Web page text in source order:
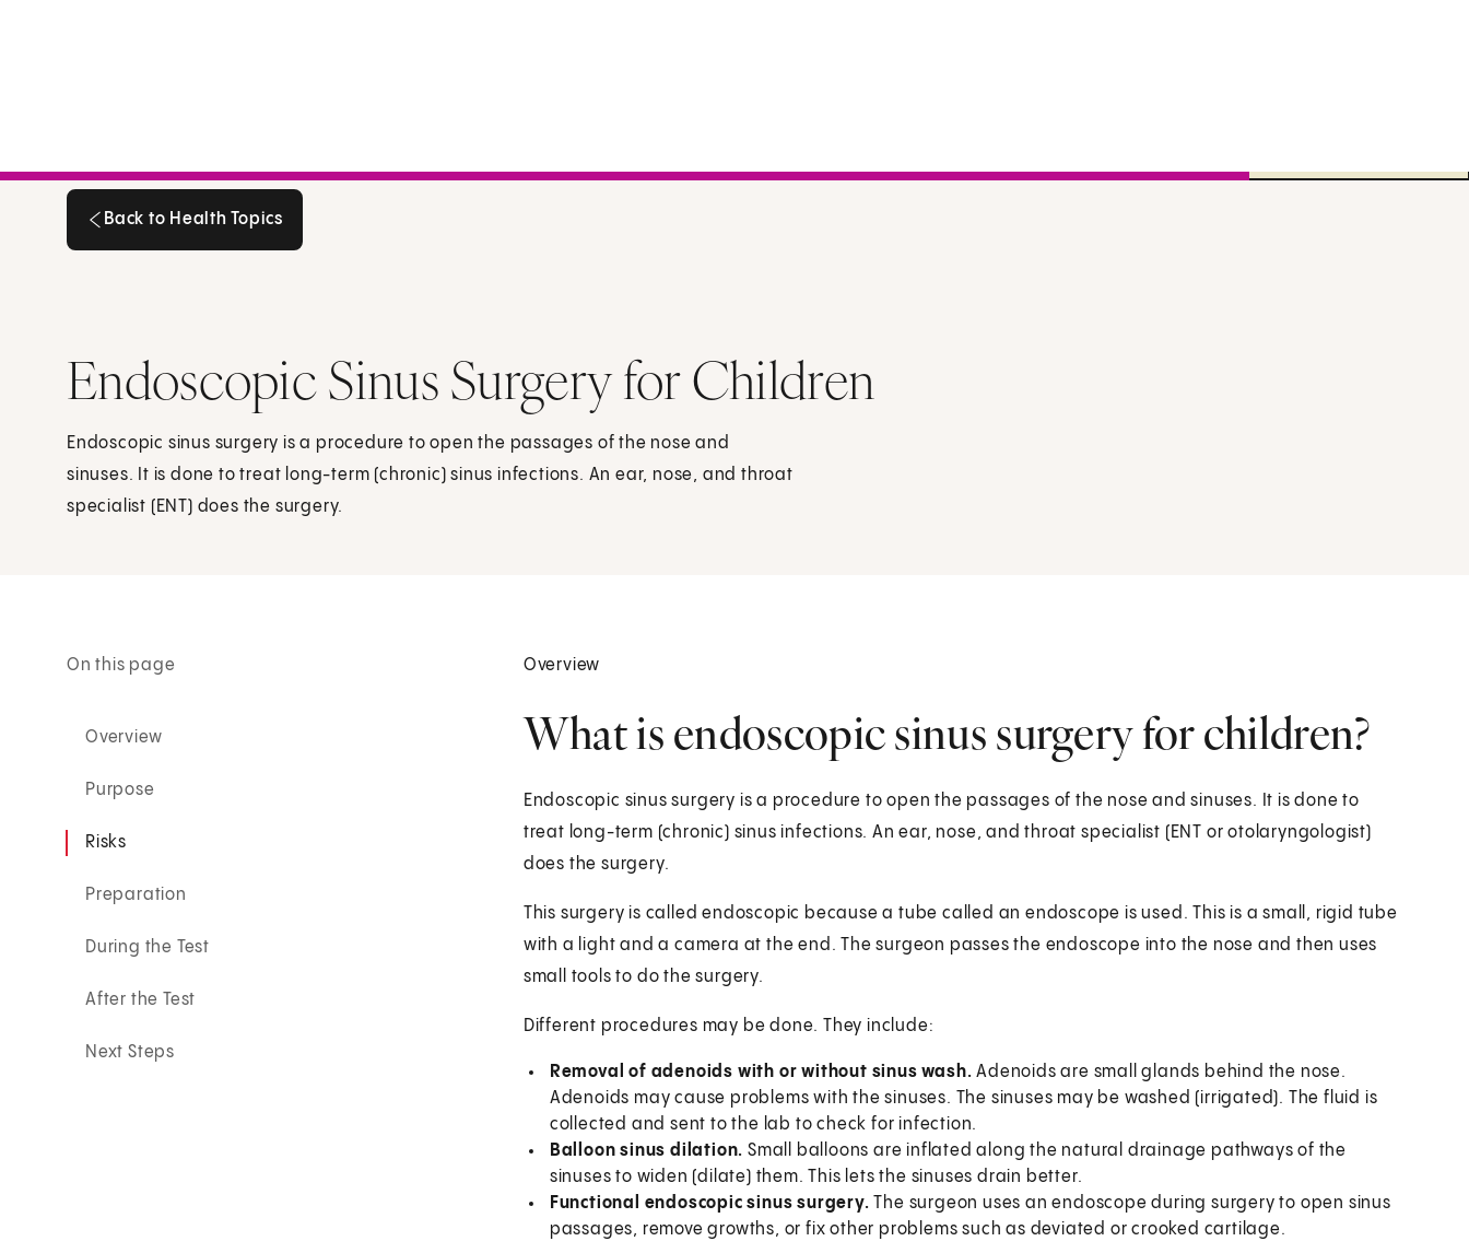
Back to Health Topics
Endoscopic Sinus Surgery for Children
Endoscopic sinus surgery is a procedure to open the passages of the nose and
sinuses. It is done to treat long-term (chronic) sinus infections. An ear, nose, and throat
specialist (ENT) does the surgery.
On this page
Overview
Purpose
Risks
Preparation
During the Test
After the Test
Next Steps
Overview
What is endoscopic sinus surgery for children?
Endoscopic sinus surgery is a procedure to open the passages of the nose and sinuses. It is done to
treat long-term (chronic) sinus infections. An ear, nose, and throat specialist (ENT or otolaryngologist)
does the surgery.
This surgery is called endoscopic because a tube called an endoscope is used. This is a small, rigid tube
with a light and a camera at the end. The surgeon passes the endoscope into the nose and then uses
small tools to do the surgery.
Different procedures may be done. They include:
Removal of adenoids with or without sinus wash. Adenoids are small glands behind the nose.
Adenoids may cause problems with the sinuses. The sinuses may be washed (irrigated). The fluid is
collected and sent to the lab to check for infection.
Balloon sinus dilation. Small balloons are inflated along the natural drainage pathways of the
sinuses to widen (dilate) them. This lets the sinuses drain better.
Functional endoscopic sinus surgery.The surgeon uses an endoscope during surgery to open sinus
passages, remove growths, or fix other problems such as deviated or crooked cartilage.